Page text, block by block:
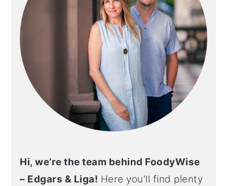
Hi, we’re the team behind FoodyWise
– Edgars & Liga! Here you'll find plenty